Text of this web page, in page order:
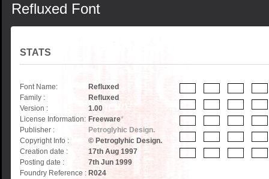
Refluxed Font
STATS
Font Name:
Refluxed
Family :
Refluxed
Version :
1.00
License Information: Freeware*
Publisher :
Petroglyhic Design.
Copyright Info :
© Petroglyhic Design.
Creation date :
17th Aug 1997
Posting date :
7th Jun 1999
Foundry Reference : R024